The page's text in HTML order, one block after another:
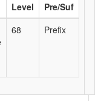
Level
Pre/Suf
68 Prefix